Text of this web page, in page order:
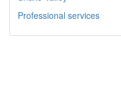
Professional services